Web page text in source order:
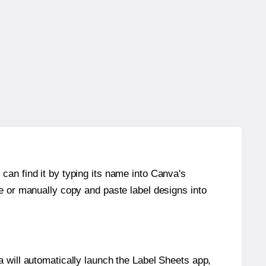
find it by typing its name into Canva's
manually copy and paste label designs into
automatically launch the Label Sheets app,